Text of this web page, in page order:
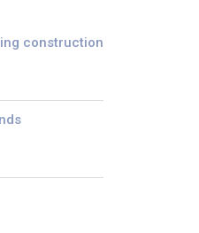
construction